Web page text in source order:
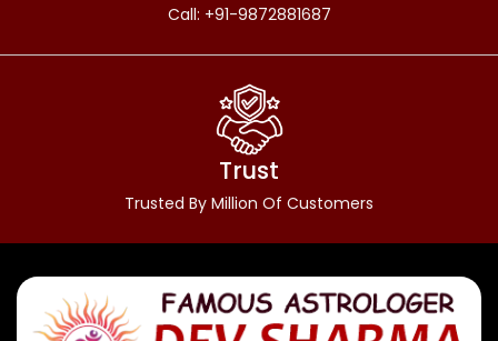
Call: +91-9872881687
Trust
Trusted By Million Of Customers